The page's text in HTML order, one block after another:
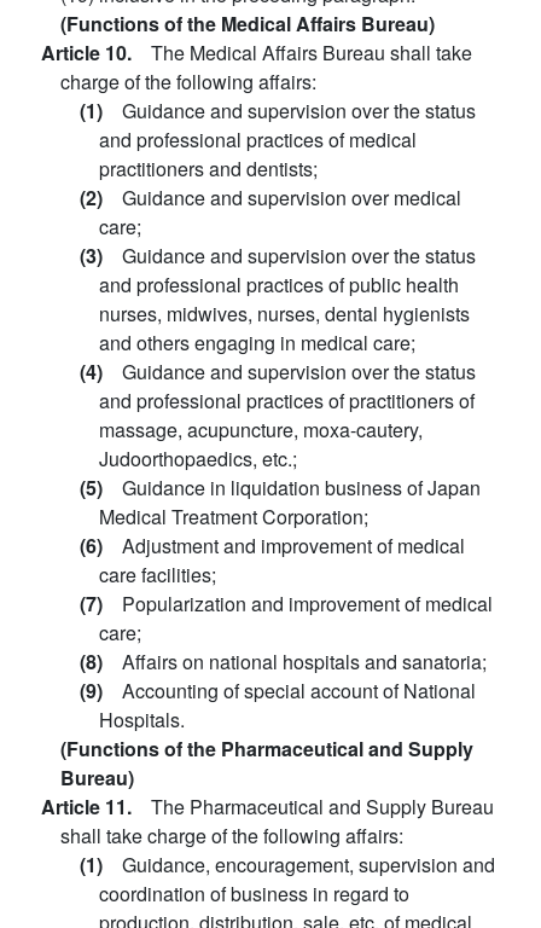
(Functions of the Medical Affairs Bureau)
Article 10. The Medical Affairs Bureau shall take
charge of the following affairs:
(1) Guidance and supervision over the status
and professional practices of medical
practitioners and dentists;
(2) Guidance and supervision over medical
care;
(3) Guidance and supervision over the status
and professional practices of public health
nurses, midwives, nurses, dental hygienists
and others engaging in medical care;
(4) Guidance and supervision over the status
and professional practices of practitioners of
massage, acupuncture, moxa-cautery,
Judoorthopaedics, etc.;
(5) Guidance in liquidation business of Japan
Medical Treatment Corporation;
(6) Adjustment and improvement of medical
care facilities;
(7) Popularization and improvement of medical
care;
(8) Affairs on national hospitals and sanatoria;
(9) Accounting of special account of National
Hospitals.
(Functions of the Pharmaceutical and Supply
Bureau)
Article 11. The Pharmaceutical and Supply Bureau
shall take charge of the following affairs:
(1) Guidance, encouragement, supervision and
coordination of business in regard to